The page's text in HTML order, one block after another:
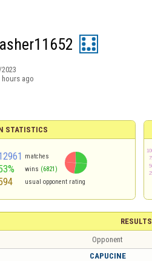
hours ago
STATISTICS
matches
wins (6821)
usual opponent rating
RESULTS
Opponent
CAPUCINE